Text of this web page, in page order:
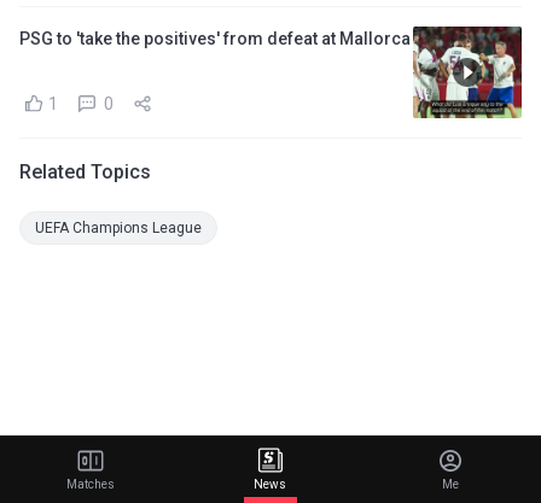
PSG to 'take the positives' from defeat at Mallorca
1 0
Related Topics
UEFA Champions League
Matches News Me